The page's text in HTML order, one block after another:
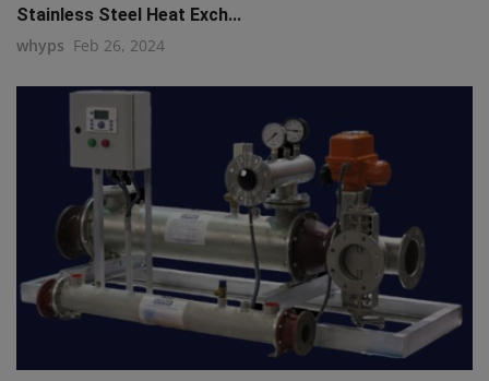
Stainless Steel Heat Exch...
whyps Feb 26, 2024